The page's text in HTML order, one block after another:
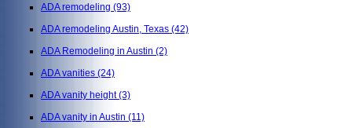
ADA remodeling (93)
ADA remodeling Austin, Texas (42)
ADA Remodeling in Austin (2)
ADA vanities (24)
ADA vanity height(3)
ADA vanity in Austin (11)